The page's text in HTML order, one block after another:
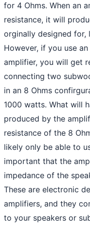
for 4 Ohms. When an
resistance, it will
orginally designed for,
However, if you use
amplifier, you will get
connecting two
in an 8 Ohms
1000 watts. What will
produced by the
resistance of the 8
likely only be able to
important that the
impedance of the
These are electronic
amplifiers, and they
to your speakers or